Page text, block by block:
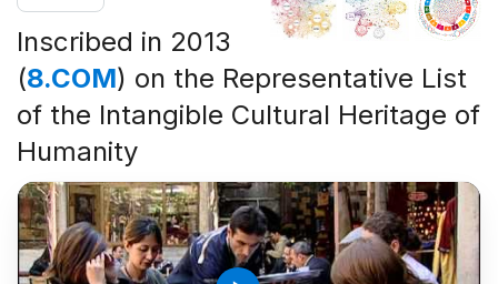
Inscribed in 2013
(8.COM) on the Representative List
of the Intangible Cultural Heritage of
Humanity